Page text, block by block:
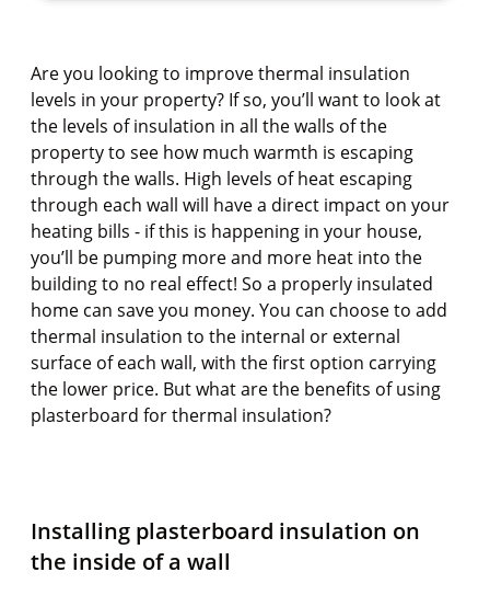
Are you looking to improve thermal insulation
levels in your property? If so, you’ll want to look at
the levels of insulation in all the walls of the
property to see how much warmth is escaping
through the walls. High levels of heat escaping
through each wall will have a direct impact on your
heating bills - if this is happening in your house,
you’ll be pumping more and more heat into the
building to no real effect! So a properly insulated
home can save you money. You can choose to add
thermal insulation to the internal or external
surface of each wall, with the first option carrying
the lower price. But what are the benefits of using
plasterboard for thermal insulation?
Installing plasterboard insulation on
the inside of a wall